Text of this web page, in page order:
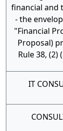
financial and
- the
"Financial
Proposal)
Rule 38, (2)
IT